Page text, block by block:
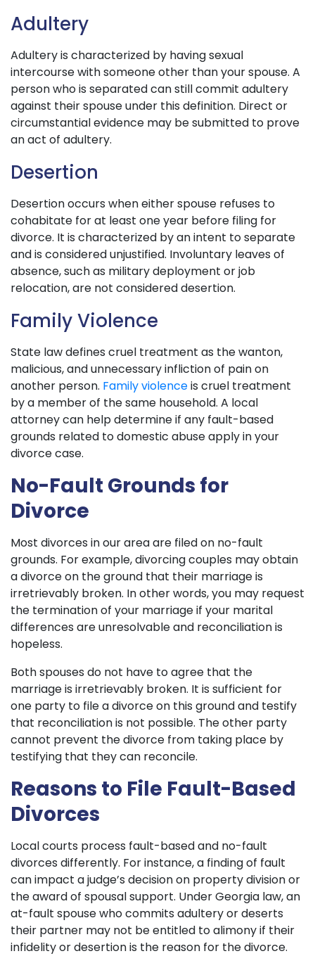
Adultery
Adultery is characterized by having sexual
intercourse with someone other than your spouse. A
person who is separated can still commit adultery
against their spouse under this definition. Direct or
circumstantial evidence may be submitted to prove
an act of adultery.
Desertion
Desertion occurs when either spouse refuses to
cohabitate for at least one year before filing for
divorce. It is characterized by an intent to separate
and is considered unjustified. Involuntary leaves of
absence, such as military deployment or job
relocation, are not considered desertion.
Family Violence
State law defines cruel treatment as the wanton,
malicious, and unnecessary infliction of pain on
another person. Family violenceis cruel treatment
by a member of the same household. A local
attorney can help determine if any fault-based
grounds related to domestic abuse apply in your
divorce case.
No-Fault Grounds for
Divorce
Most divorces in our area are filed on no-fault
grounds. For example, divorcing couples may obtain
a divorce on the ground that their marriage is
irretrievably broken. In other words, you may request
the termination of your marriage if your marital
differences are unresolvable and reconciliation is
hopeless.
Both spouses do not have to agree that the
marriage is irretrievably broken. It is sufficient for
one party to file a divorce on this ground and testify
that reconciliation is not possible. The other party
cannot prevent the divorce from taking place by
testifying that they can reconcile.
Reasons to File Fault-Based
Divorces
Local courts process fault-based and no-fault
divorces differently. For instance, a finding of fault
can impact a judge’s decision on property division or
the award of spousal support. Under Georgia law, an
at-fault spouse who commits adultery or deserts
their partner may not be entitled to alimony if their
infidelity or desertion is the reason for the divorce.